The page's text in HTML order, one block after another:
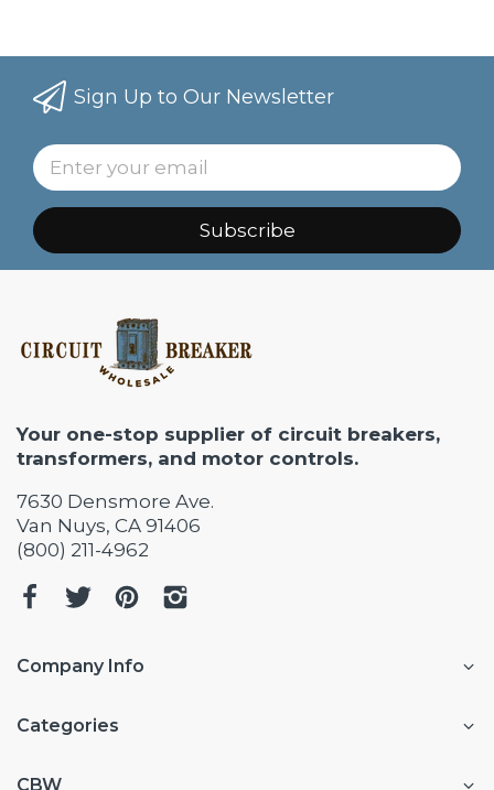
Sign Up to Our Newsletter
Subscribe
Your one-stop supplier of circuit breakers,
transformers, and motor controls.
7630 Densmore Ave.
Van Nuys, CA 91406
(800) 211-4962
Company Info
Categories
CBW